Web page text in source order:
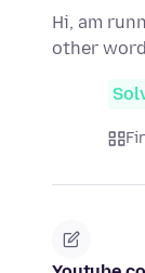
Hi, am
other